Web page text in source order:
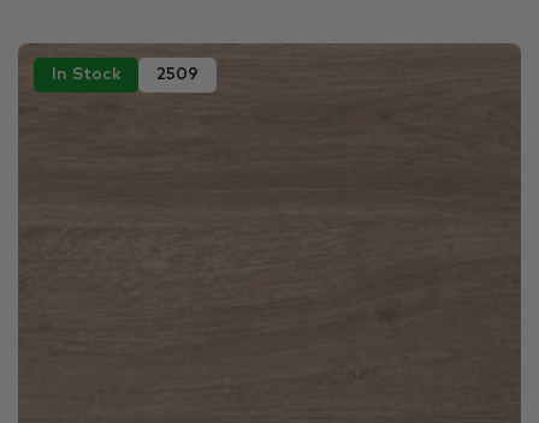
In Stock 2509